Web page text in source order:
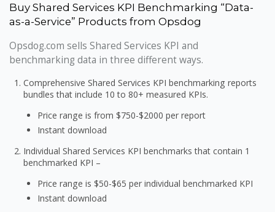
Buy Shared Services KPI Benchmarking “Data-
as-a-Service” Products from Opsdog
Opsdog.com sells Shared Services KPI and
benchmarking data in three different ways.
Comprehensive Shared Services KPI benchmarking reports
bundles that include 10 to 80+ measured KPIs.
Price range is from $750-$2000 per report
Instant download
Individual Shared Services KPI benchmarks that contain 1
benchmarked KPI –
Price range is $50-$65 per individual benchmarked KPI
Instant download